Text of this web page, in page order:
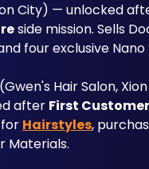
City) — unlocked
side mission. Sells
four exclusive Nano
Hair Salon,
after First Customer
Hairstyles,
Materials.